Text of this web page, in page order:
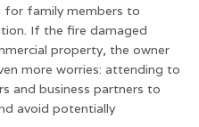
family members to
If the fire damaged
property, the owner
more worries: attending to
and business partners to
avoid potentially